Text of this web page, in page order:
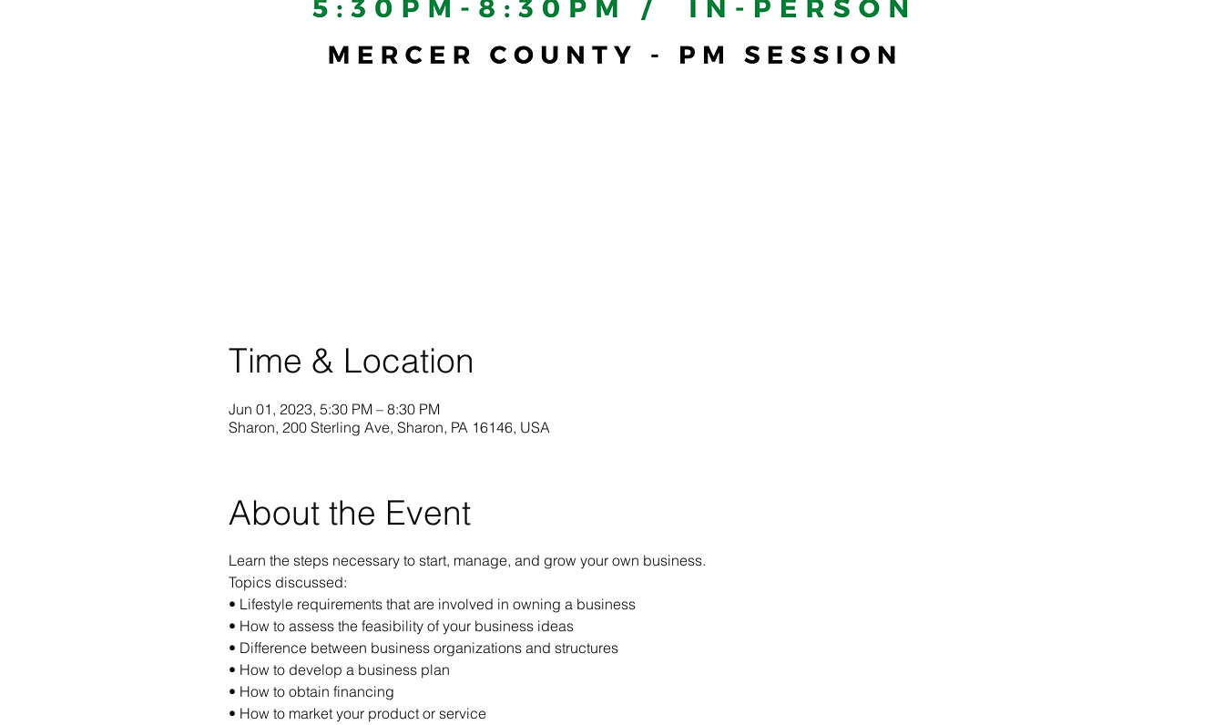
Time & Location
Jun 01, 2023, 5:30 PM – 8:30 PM
Sharon, 200 Sterling Ave, Sharon, PA 16146, USA
About the Event
Learn the steps necessary to start, manage, and grow your own business.
Topics discussed:
• Lifestyle requirements that are involved in owning a business
• How to assess the feasibility of your business ideas
• Difference between business organizations and structures
• How to develop a business plan
• How to obtain financing
• How to market your product or service